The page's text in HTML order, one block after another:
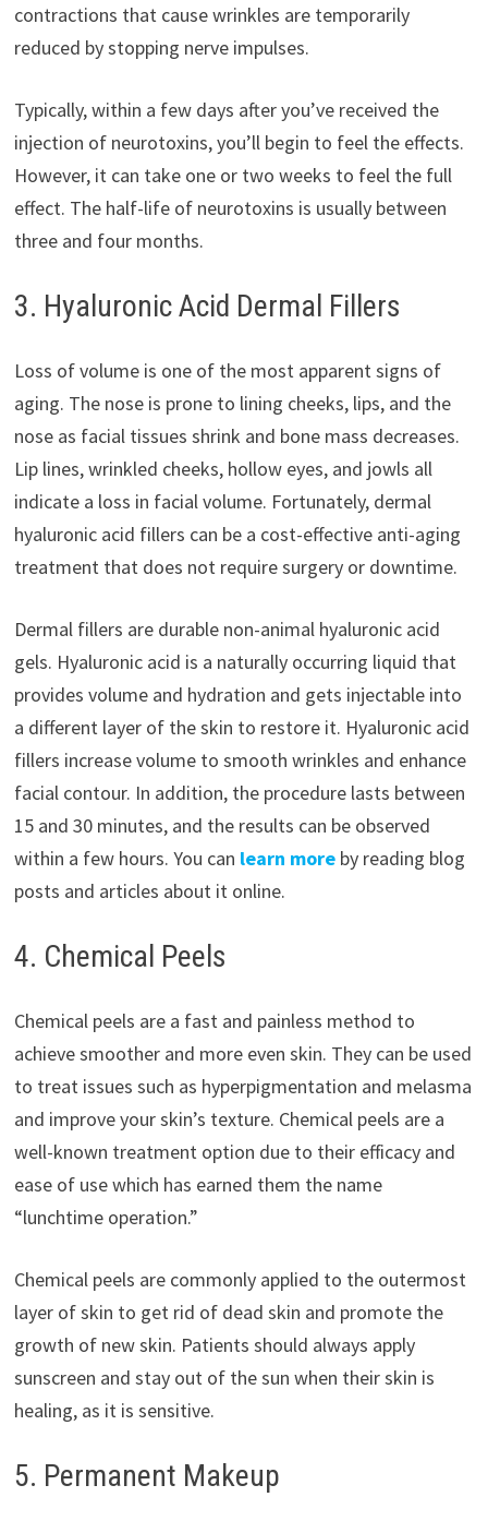
contractions that cause wrinkles are temporarily
reduced by stopping nerve impulses.
Typically, within a few days after you’ve received the
injection of neurotoxins, you’ll begin to feel the effects.
However, it can take one or two weeks to feel the full
effect. The half-life of neurotoxins is usually between
three and four months.
3. Hyaluronic Acid Dermal Fillers
Loss of volume is one of the most apparent signs of
aging. The nose is prone to lining cheeks, lips, and the
nose as facial tissues shrink and bone mass decreases.
Lip lines, wrinkled cheeks, hollow eyes, and jowls all
indicate a loss in facial volume. Fortunately, dermal
hyaluronic acid fillers can be a cost-effective anti-aging
treatment that does not require surgery or downtime.
Dermal fillers are durable non-animal hyaluronic acid
gels. Hyaluronic acid is a naturally occurring liquid that
provides volume and hydration and gets injectable into
a different layer of the skin to restore it. Hyaluronic acid
fillers increase volume to smooth wrinkles and enhance
facial contour. In addition, the procedure lasts between
15 and 30 minutes, and the results can be observed
within a few hours. You can learn moreby reading blog
posts and articles about it online.
4. Chemical Peels
Chemical peels are a fast and painless method to
achieve smoother and more even skin. They can be used
to treat issues such as hyperpigmentation and melasma
and improve your skin’s texture. Chemical peels are a
well-known treatment option due to their efficacy and
ease of use which has earned them the name
“lunchtime operation.”
Chemical peels are commonly applied to the outermost
layer of skin to get rid of dead skin and promote the
growth of new skin. Patients should always apply
sunscreen and stay out of the sun when their skin is
healing, as it is sensitive.
5. Permanent Makeup